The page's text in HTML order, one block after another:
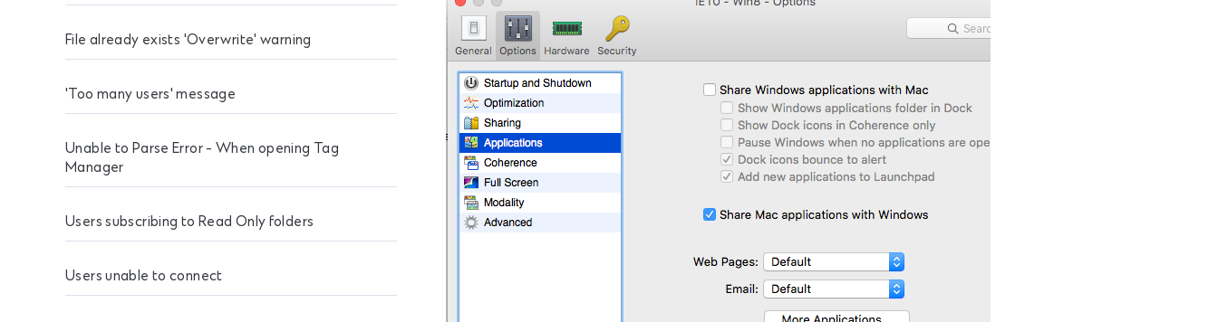
File already exists 'Overwrite' warning
'Too many users' message
Unable to Parse Error - When opening Tag
Manager
Users subscribing to Read Only folders
Users unable to connect